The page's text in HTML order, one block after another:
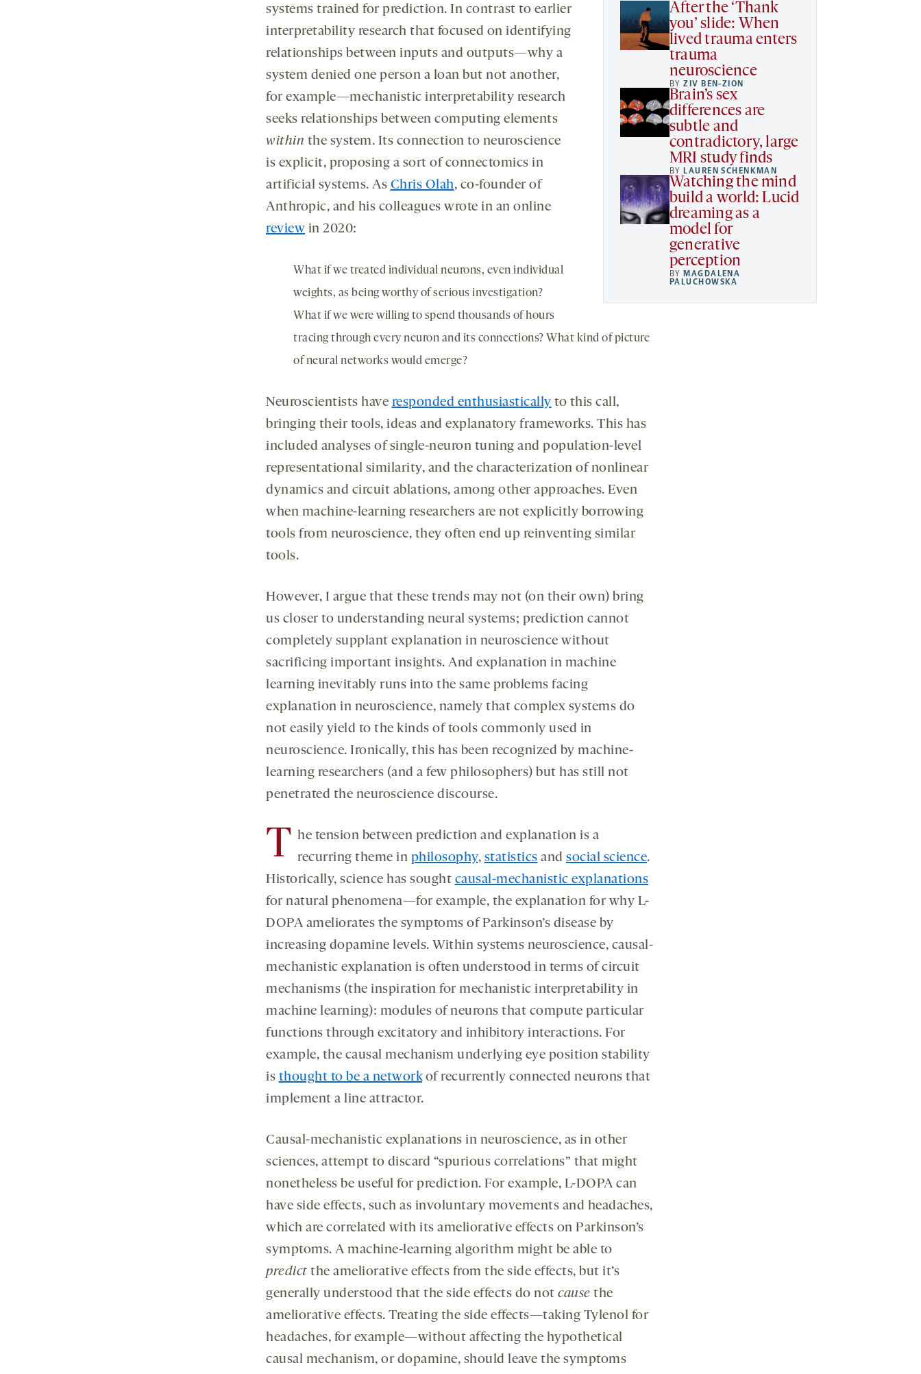
After the ‘Thank
you’ slide: When
lived trauma enters
trauma
neuroscience
BYZIV BEN-ZION
Brain’s sex
differences are
subtle and
contradictory, large
MRI study finds
BY LAUREN SCHENKMAN
Watching the mind
build a world: Lucid
dreaming as a
model for
generative
perception
BY MAGDALENA
PALUCHOWSKA
systems trained for prediction. In contrast to earlier
interpretability research that focused on identifying
relationships between inputs and outputs—why a
system denied one person a loan but not another,
for example—mechanistic interpretability research
seeks relationships between computing elements
within the system. Its connection to neuroscience
is explicit, proposing a sort of connectomics in
artificial systems. As Chris Olah, co-founder of
Anthropic, and his colleagues wrote in an online
review in 2020:
What if we treated individual neurons, even individual
weights, as being worthy of serious investigation?
What if we were willing to spend thousands of hours
tracing through every neuron and its connections? What kind of picture
of neural networks would emerge?
Neuroscientists have responded enthusiastically to this call,
bringing their tools, ideas and explanatory frameworks. This has
included analyses of single-neuron tuning and population-level
representational similarity, and the characterization of nonlinear
dynamics and circuit ablations, among other approaches. Even
when machine-learning researchers are not explicitly borrowing
tools from neuroscience, they often end up reinventing similar
tools.
However, I argue that these trends may not (on their own) bring
us closer to understanding neural systems; prediction cannot
completely supplant explanation in neuroscience without
sacrificing important insights. And explanation in machine
learning inevitably runs into the same problems facing
explanation in neuroscience, namely that complex systems do
not easily yield to the kinds of tools commonly used in
neuroscience. Ironically, this has been recognized by machine-
learning researchers (and a few philosophers) but has still not
penetrated the neuroscience discourse.
T he tension between prediction and explanation is a
recurring theme in philosophy, statistics and social science.
Historically, science has sought causal-mechanistic explanations
for natural phenomena—for example, the explanation for why L-
DOPA ameliorates the symptoms of Parkinson’s disease by
increasing dopamine levels. Within systems neuroscience, causal-
mechanistic explanation is often understood in terms of circuit
mechanisms (the inspiration for mechanistic interpretability in
machine learning): modules of neurons that compute particular
functions through excitatory and inhibitory interactions. For
example, the causal mechanism underlying eye position stability
is thought to be a networkof recurrently connected neurons that
implement a line attractor.
Causal-mechanistic explanations in neuroscience, as in other
sciences, attempt to discard “spurious correlations” that might
nonetheless be useful for prediction. For example, L-DOPA can
have side effects, such as involuntary movements and headaches,
which are correlated with its ameliorative effects on Parkinson’s
symptoms. A machine-learning algorithm might be able to
predictthe ameliorative effects from the side effects, but it’s
generally understood that the side effects do not cause the
ameliorative effects. Treating the side effects—taking Tylenol for
headaches, for example—without affecting the hypothetical
causal mechanism, or dopamine, should leave the symptoms